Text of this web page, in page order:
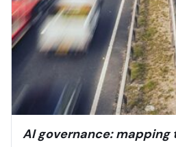
AI governance: mapping